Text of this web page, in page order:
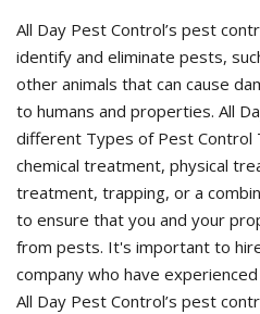
All Day Pest Control’s pest
identify and eliminate pests,
other animals that can cause
to humans and properties. All
different Types of Pest Control
chemical treatment, physical
treatment, trapping, or a
to ensure that you and your
from pests. It's important to
company who have
All Day Pest Control’s pest